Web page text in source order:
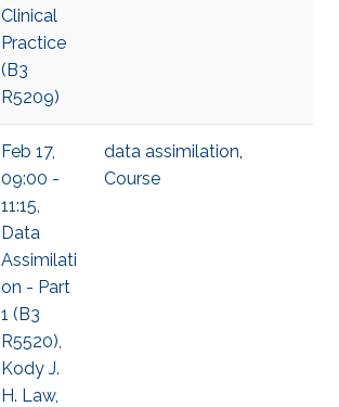
Clinical
Practice
(B3
R5209)
Feb 17,
09:00 -
11:15,
Data
Assimilati
on - Part
1 (B3
R5520),
Kody J.
H. Law,
data assimilation,
Course